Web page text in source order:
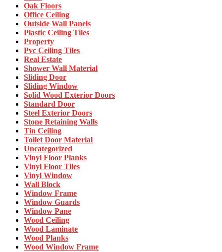
Oak Floors
Office Ceiling
Outside Wall Panels
Plastic Ceiling Tiles
Property
Pvc Ceiling Tiles
Real Estate
Shower Wall Material
Sliding Door
Sliding Window
Solid Wood Exterior Doors
Standard Door
Steel Exterior Doors
Stone Retaining Walls
Tin Ceiling
Toilet Door Material
Uncategorized
Vinyl Floor Planks
Vinyl Floor Tiles
Vinyl Window
Wall Block
Window Frame
Window Guards
Window Pane
Wood Ceiling
Wood Laminate
Wood Planks
Wood Window Frame